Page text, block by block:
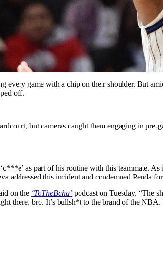
every game with a chip on their shoulder. But
off.
but cameras caught them engaging in
as part of his routine with this teammate.
addressed this incident and condemned Penda
on the ‘ToTheBaha’ podcast on Tuesday. “The
there, bro. It’s bullsh*t to the brand of the